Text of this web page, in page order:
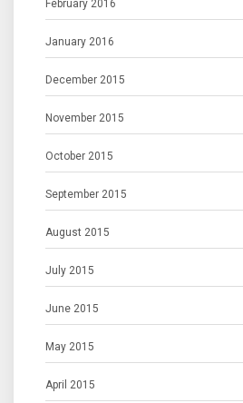
February 2016
January 2016
December 2015
November 2015
October 2015
September 2015
August 2015
July 2015
June 2015
May 2015
April 2015